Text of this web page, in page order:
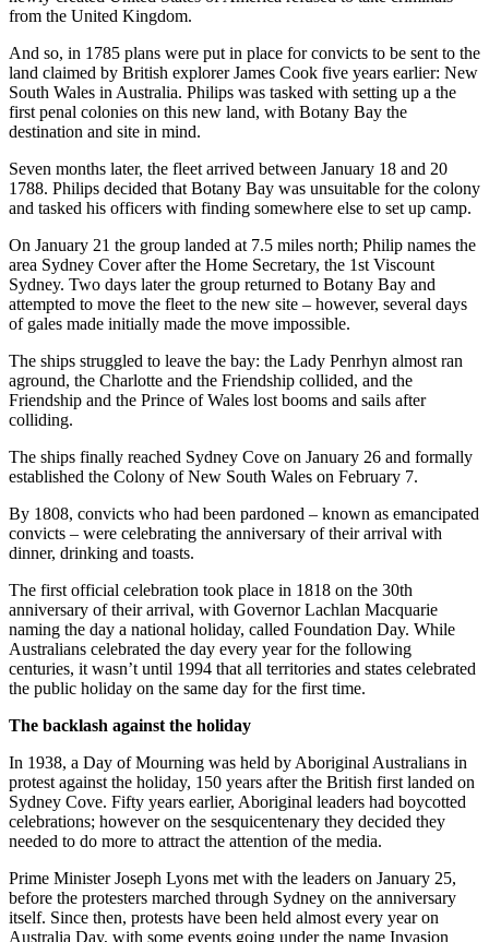
from the United Kingdom.
And so, in 1785 plans were put in place for convicts to be sent to the
land claimed by British explorer James Cook five years earlier: New
South Wales in Australia. Philips was tasked with setting up a the
first penal colonies on this new land, with Botany Bay the
destination and site in mind.
Seven months later, the fleet arrived between January 18 and 20
1788. Philips decided that Botany Bay was unsuitable for the colony
and tasked his officers with finding somewhere else to set up camp.
On January 21 the group landed at 7.5 miles north; Philip names the
area Sydney Cover after the Home Secretary, the 1st Viscount
Sydney. Two days later the group returned to Botany Bay and
attempted to move the fleet to the new site – however, several days
of gales made initially made the move impossible.
The ships struggled to leave the bay: the Lady Penrhyn almost ran
aground, the Charlotte and the Friendship collided, and the
Friendship and the Prince of Wales lost booms and sails after
colliding.
The ships finally reached Sydney Cove on January 26 and formally
established the Colony of New South Wales on February 7.
By 1808, convicts who had been pardoned – known as emancipated
convicts – were celebrating the anniversary of their arrival with
dinner, drinking and toasts.
The first official celebration took place in 1818 on the 30th
anniversary of their arrival, with Governor Lachlan Macquarie
naming the day a national holiday, called Foundation Day. While
Australians celebrated the day every year for the following
centuries, it wasn’t until 1994 that all territories and states celebrated
the public holiday on the same day for the first time.
The backlash against the holiday
In 1938, a Day of Mourning was held by Aboriginal Australians in
protest against the holiday, 150 years after the British first landed on
Sydney Cove. Fifty years earlier, Aboriginal leaders had boycotted
celebrations; however on the sesquicentenary they decided they
needed to do more to attract the attention of the media.
Prime Minister Joseph Lyons met with the leaders on January 25,
before the protesters marched through Sydney on the anniversary
itself. Since then, protests have been held almost every year on
Australia Day, with some events going under the name Invasion